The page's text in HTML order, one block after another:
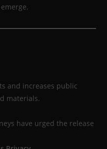
and increases public
materials.
have urged the release